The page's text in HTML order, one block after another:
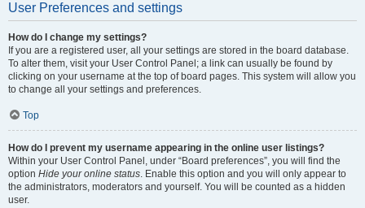
User Preferences and settings
How do I change my settings?
If you are a registered user, all your settings are stored in the board database.
To alter them, visit your User Control Panel; a link can usually be found by
clicking on your username at the top of board pages. This system will allow you
to change all your settings and preferences.
Top
How do I prevent my username appearing in the online user listings?
Within your User Control Panel, under “Board preferences”, you will find the
option Hide your online status. Enable this option and you will only appear to
the administrators, moderators and yourself. You will be counted as a hidden
user.